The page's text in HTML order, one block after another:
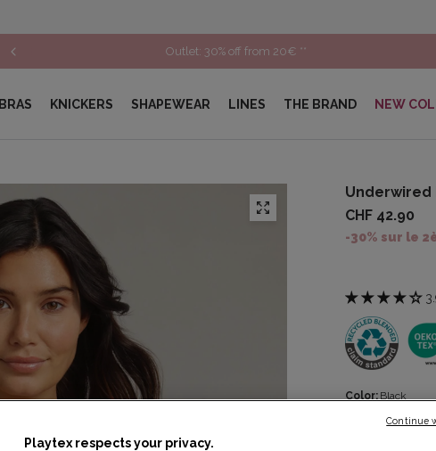
Outlet: 30% off from 20€ **
BRAS KNICKERS SHAPEWEAR LINES THE BRAND NEW
Underwired
CHF 42.90
-30% sur le
Color: Black
Playtex respects your privacy.
Continue